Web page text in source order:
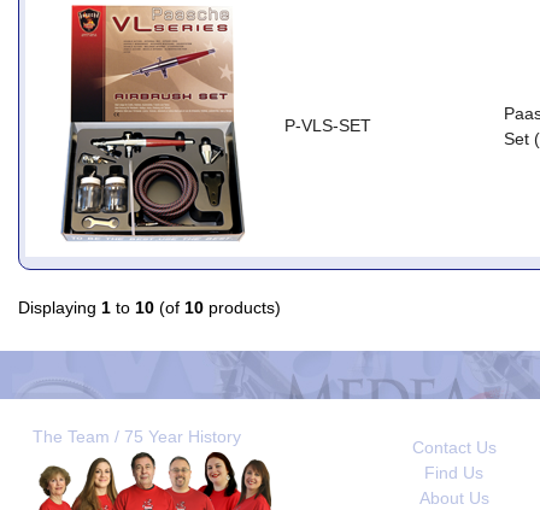
P-VLS-SET
Set
Displaying 1 to 10 (of 10 products)
The Team / 75 Year History
Contact Us
Find Us
About Us